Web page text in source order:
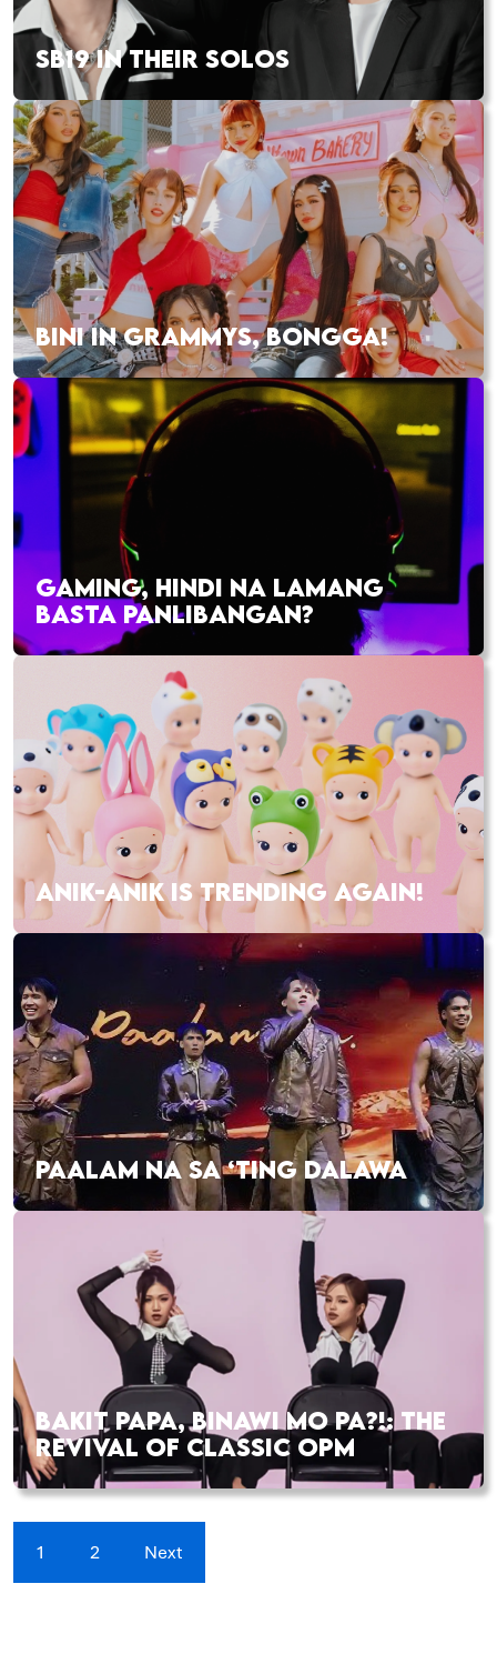
SB19 IN THEIR SOLOS
BINI IN GRAMMYS, BONGGA!
GAMING, HINDI NA LAMANG
BASTA PANLIBANGAN?
ANIK-ANIK IS TRENDING AGAIN!
PAALAM NA SA ‘TING DALAWA
BAKIT PAPA, BINAWI MO PA?!: THE
REVIVAL OF CLASSIC OPM
1 2 Next